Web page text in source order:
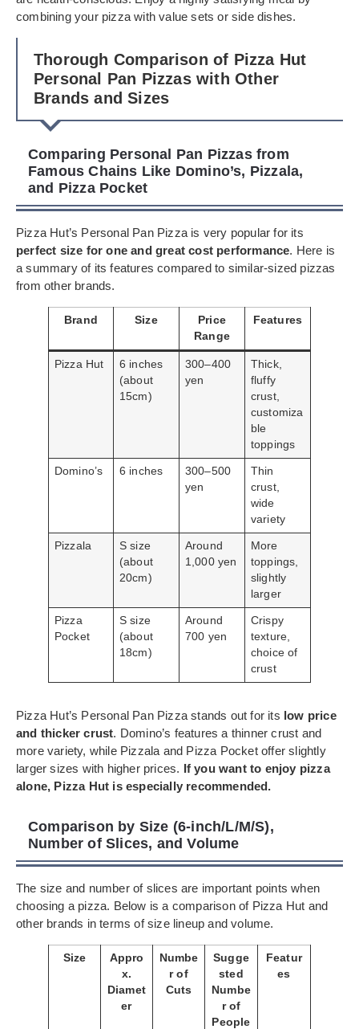
combining your pizza with value sets or side dishes.
Thorough Comparison of Pizza Hut
Personal Pan Pizzas with Other
Brands and Sizes
Comparing Personal Pan Pizzas from
Famous Chains Like Domino’s, Pizzala,
and Pizza Pocket
Pizza Hut’s Personal Pan Pizza is very popular for its
perfect size for one and great cost performance. Here is
a summary of its features compared to similar-sized pizzas
from other brands.
Brand Size
Price
Range
Features
Pizza Hut
6 inches
(about
15cm)
300–400
yen
Thick,
fluffy
crust,
customiza
ble
toppings
Domino’s 6 inches
300–500
yen
Thin
crust,
wide
variety
Pizzala
S size
(about
20cm)
Around
1,000 yen
More
toppings,
slightly
larger
Pizza
Pocket
S size
(about
18cm)
Around
700 yen
Crispy
texture,
choice of
crust
Pizza Hut’s Personal Pan Pizza stands out for its low price
and thicker crust. Domino’s features a thinner crust and
more variety, while Pizzala and Pizza Pocket offer slightly
larger sizes with higher prices. If you want to enjoy pizza
alone, Pizza Hut is especially recommended.
Comparison by Size (6-inch/L/M/S),
Number of Slices, and Volume
The size and number of slices are important points when
choosing a pizza. Below is a comparison of Pizza Hut and
other brands in terms of size lineup and volume.
Size
Appro
x.
Diamet
er
Numbe
r of
Cuts
Sugge
sted
Numbe
r of
People
Featur
es